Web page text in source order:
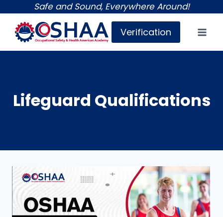
content
Safe and Sound, Everywhere Around!
Verification
Lifeguard Qualifications